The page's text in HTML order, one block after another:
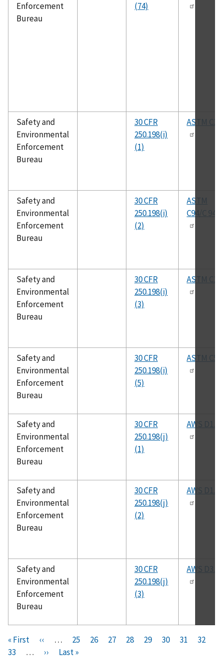
Enforcement
Bureau
(74)
Safety and
Environmental
Enforcement
Bureau
30 CFR
250.198(i)
(1)
ASTM C33
Safety and
Environmental
Enforcement
Bureau
30 CFR
250.198(i)
(2)
ASTM
C94/C 94M
Safety and
Environmental
Enforcement
Bureau
30 CFR
250.198(i)
(3)
ASTM
Safety and
Environmental
Enforcement
Bureau
30 CFR
250.198(i)
(5)
ASTM
Safety and
Environmental
Enforcement
Bureau
30 CFR
250.198(j)
(1)
AWS D1.1
Safety and
Environmental
Enforcement
Bureau
30 CFR
250.198(j)
(2)
AWS D1.4
Safety and
Environmental
Enforcement
Bureau
30 CFR
250.198(j)
(3)
AWS
Pagination
F
i
« First
P
‹‹ …
P
a
25
P
26
P
27
P
28
C
29
P
30
P
31
P
32
P
33 …
N
››
L
Last »